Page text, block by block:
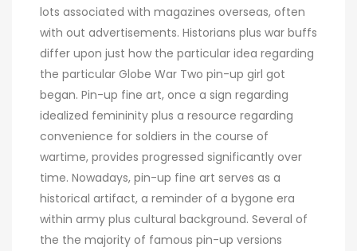
lots associated with magazines overseas, often
with out advertisements. Historians plus war buffs
differ upon just how the particular idea regarding
the particular Globe War Two pin-up girl got
began. Pin-up fine art, once a sign regarding
idealized femininity plus a resource regarding
convenience for soldiers in the course of
wartime, provides progressed significantly over
time. Nowadays, pin-up fine art serves as a
historical artifact, a reminder of a bygone era
within army plus cultural background. Several of
the the majority of famous pin-up versions